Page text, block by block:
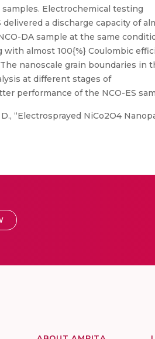
Electrochemical testing
a discharge capacity of
DA sample at the same
with almost 100{%} Coulombic
nanoscale grain boundaries in
at different stages of
performance of the NCO-ES
“Electrosprayed NiCo2O4